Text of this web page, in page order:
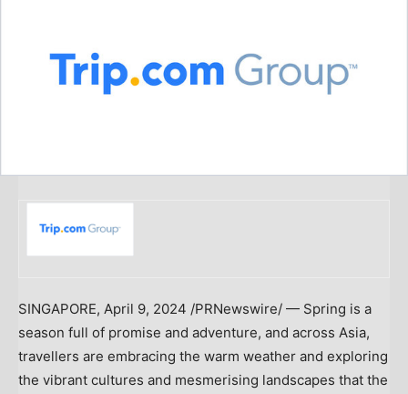
SINGAPORE, April 9, 2024 /PRNewswire/ — Spring is a
season full of promise and adventure, and across Asia,
travellers are embracing the warm weather and exploring
the vibrant cultures and mesmerising landscapes that the